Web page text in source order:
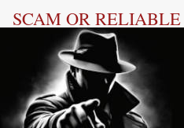
SCAM OR RELIABLE